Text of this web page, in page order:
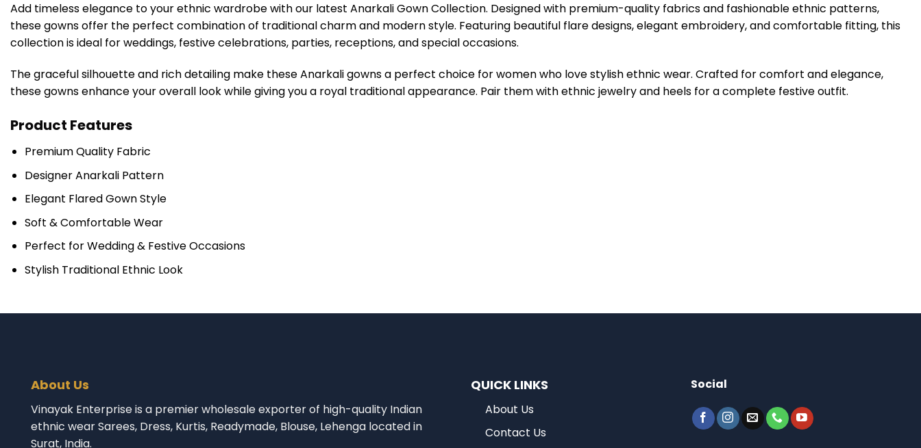
Add timeless elegance to your ethnic wardrobe with our latest Anarkali Gown Collection. Designed with premium-quality fabrics and fashionable ethnic patterns,
these gowns offer the perfect combination of traditional charm and modern style. Featuring beautiful flare designs, elegant embroidery, and comfortable fitting, this
collection is ideal for weddings, festive celebrations, parties, receptions, and special occasions.
The graceful silhouette and rich detailing make these Anarkali gowns a perfect choice for women who love stylish ethnic wear. Crafted for comfort and elegance,
these gowns enhance your overall look while giving you a royal traditional appearance. Pair them with ethnic jewelry and heels for a complete festive outfit.
Product Features
Premium Quality Fabric
Designer Anarkali Pattern
Elegant Flared Gown Style
Soft & Comfortable Wear
Perfect for Wedding & Festive Occasions
Stylish Traditional Ethnic Look
About Us
Vinayak Enterprise is a premier wholesale exporter of high-quality Indian
ethnic wear Sarees, Dress, Kurtis, Readymade, Blouse, Lehenga located in
Surat, India.
QUICK LINKS
About Us
Contact Us
Social